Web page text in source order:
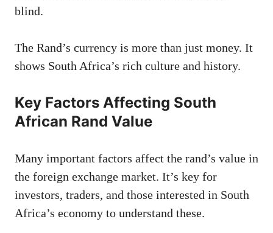
blind.
The Rand’s currency is more than just money. It
shows South Africa’s rich culture and history.
Key Factors Affecting South
African Rand Value
Many important factors affect the rand’s value in
the foreign exchange market. It’s key for
investors, traders, and those interested in South
Africa’s economy to understand these.